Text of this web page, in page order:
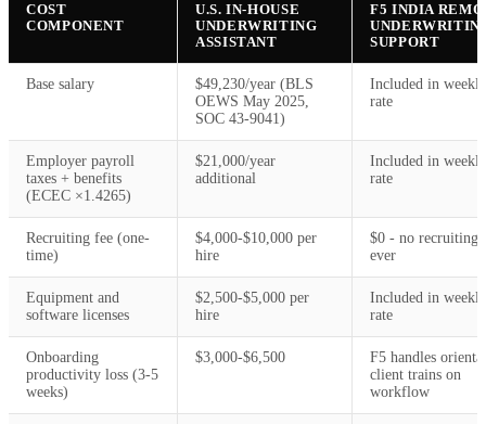
COST
COMPONENT
U.S. IN-HOUSE
UNDERWRITING
ASSISTANT
F5 INDIA
SUPPORT
Base salary
$49,230/year (BLS
OEWS May 2025,
SOC 43-9041)
Included in weekly
rate
Employer payroll
taxes + benefits
(ECEC ×1.4265)
$21,000/year
additional
Included in weekly
rate
Recruiting fee (one-
time)
$4,000-$10,000 per
hire
$0 - no recruiting
ever
Equipment and
software licenses
$2,500-$5,000 per
hire
Included in weekly
rate
Onboarding
productivity loss (3-5
weeks)
$3,000-$6,500
F5 handles
client trains on
workflow